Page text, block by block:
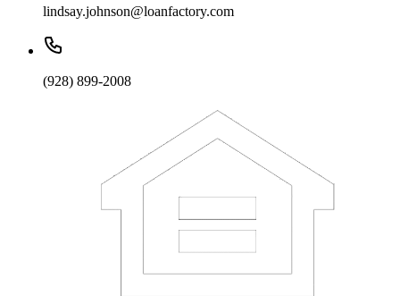
lindsay.johnson@loanfactory.com
(928) 899-2008